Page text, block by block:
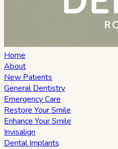
Home
About
New Patients
General Dentistry
Emergency Care
Restore Your Smile
Enhance Your Smile
Invisalign
Dental Implants